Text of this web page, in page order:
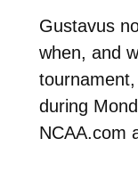
Gustavus
when, and
during
NCAA.com